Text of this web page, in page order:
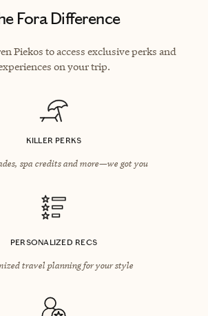
Fora Difference
Piekos to access exclusive perks and
on your trip.
KILLER PERKS
spa credits and more—we got you
PERSONALIZED RECS
travel planning for your style